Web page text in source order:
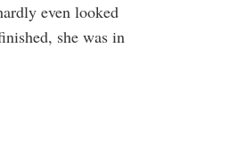
even looked
she was in